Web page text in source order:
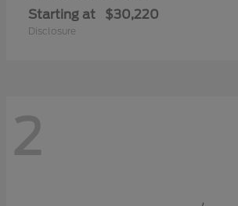
Starting at $30,220
Disclosure
2